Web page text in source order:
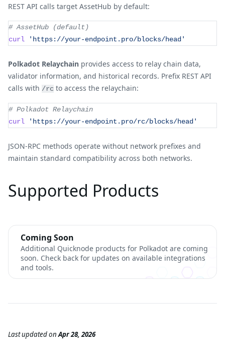
REST API calls target AssetHub by default:
# AssetHub (default)
curl
'https://your-endpoint.pro/blocks/head'
Polkadot Relaychain provides access to relay chain data,
validator information, and historical records. Prefix REST API
calls with /rc to access the relaychain:
# Polkadot Relaychain
curl
'https://your-endpoint.pro/rc/blocks/head'
JSON-RPC methods operate without network prefixes and
maintain standard compatibility across both networks.
Supported Products
Coming Soon
Additional Quicknode products for Polkadot are coming
soon. Check back for updates on available integrations
and tools.
Last updatedonApr 28, 2026